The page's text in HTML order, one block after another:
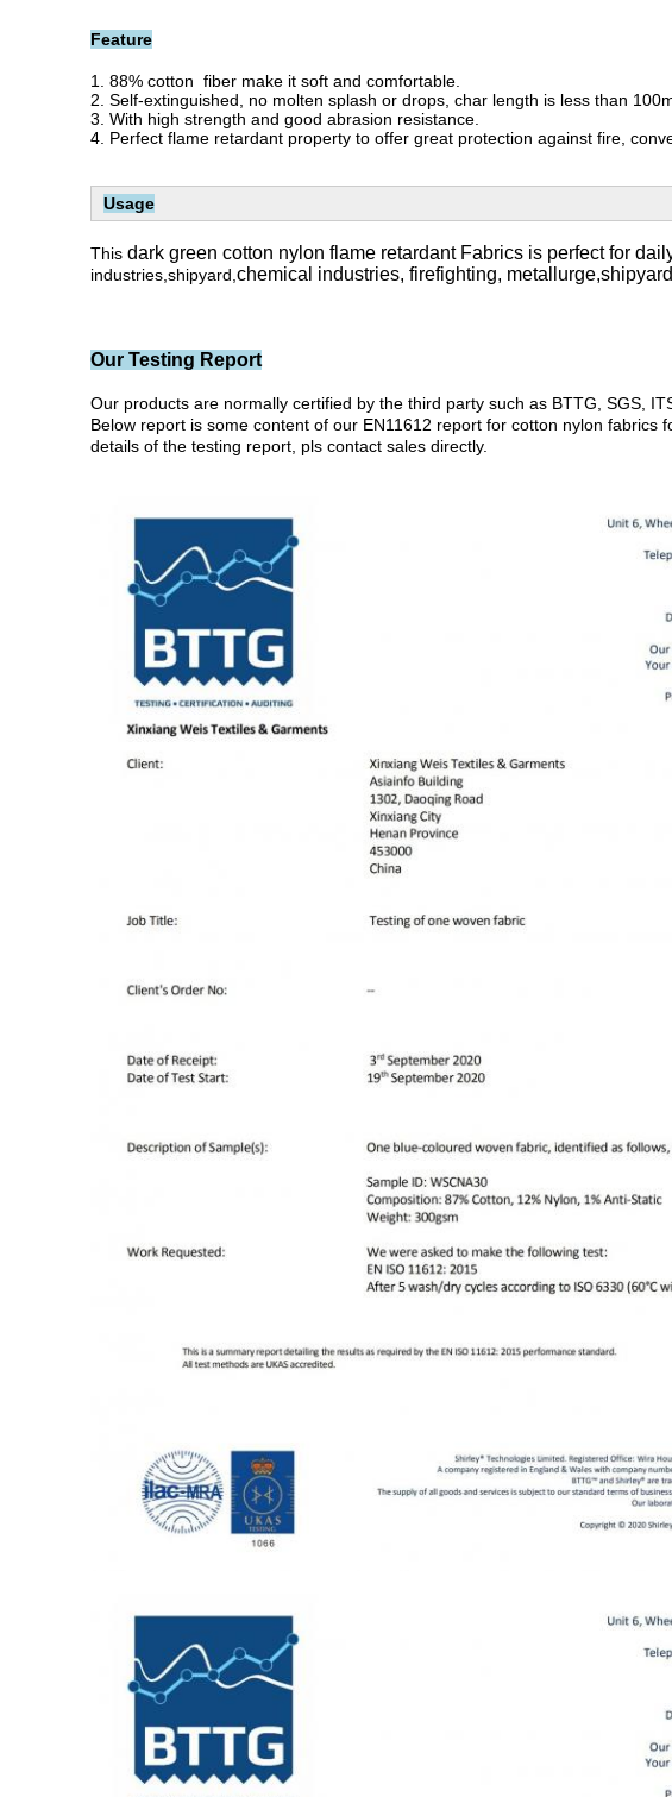
Feature
1. 88% cotton fiber make it soft and comfortable.
2. Self-extinguished, no molten splash or drops, char length is less than
3. With high strength and good abrasion resistance.
4. Perfect flame retardant property to offer great protection against fire,
Usage
This dark green cotton nylon flame retardant Fabrics is perfect for
industries,shipyard, chemical industries, firefighting,
Our Testing Report
Our products are normally certified by the third party such as BTTG, SGS,
Below report is some content of our EN11612 report for cotton nylon
details of the testing report, pls contact sales directly.